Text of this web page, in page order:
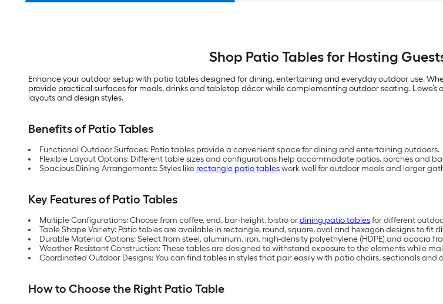
Shop Patio Tables for Hosting
Enhance your outdoor setup with patio tables designed for dining, entertaining and everyday outdoor use.
provide practical surfaces for meals, drinks and tabletop décor while complementing outdoor seating.
layouts and design styles.
Benefits of Patio Tables
Functional Outdoor Surfaces: Patio tables provide a convenient space for dining and entertaining outdoors.
Flexible Layout Options: Different table sizes and configurations help accommodate patios, porches and
Spacious Dining Arrangements: Styles like rectangle patio tableswork well for outdoor meals and larger
Key Features of Patio Tables
Multiple Configurations: Choose from coffee, end, bar-height, bistro ordining patio tablesfor different
Table Shape Variety: Patio tables are available in rectangle, round, square, oval and hexagon designs to fit
Durable Material Options: Select from steel, aluminum, iron, high-density polyethylene (HDPE) and acacia
Weather-Resistant Construction: These tables are designed to withstand exposure to the elements while
Coordinated Outdoor Designs: You can find tables in styles that pair easily with patio chairs, sectionals and
How to Choose the Right Patio Table